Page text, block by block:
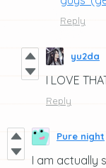
Reply
yu2da
I LOVE
Reply
Pure night
I am actually